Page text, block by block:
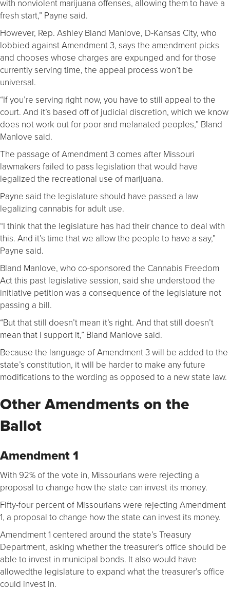
with nonviolent marijuana offenses, allowing them to have a
fresh start,” Payne said.
However, Rep. Ashley Bland Manlove, D-Kansas City, who
lobbied against Amendment 3, says the amendment picks
and chooses whose charges are expunged and for those
currently serving time, the appeal process won’t be
universal.
“If you’re serving right now, you have to still appeal to the
court. And it’s based off of judicial discretion, which we know
does not work out for poor and melanated peoples,” Bland
Manlove said.
The passage of Amendment 3 comes after Missouri
lawmakers failed to pass legislation that would have
legalized the recreational use of marijuana.
Payne said the legislature should have passed a law
legalizing cannabis for adult use.
“I think that the legislature has had their chance to deal with
this. And it’s time that we allow the people to have a say,”
Payne said.
Bland Manlove, who co-sponsored the Cannabis Freedom
Act this past legislative session, said she understood the
initiative petition was a consequence of the legislature not
passing a bill.
“But that still doesn’t mean it’s right. And that still doesn’t
mean that I support it,” Bland Manlove said.
Because the language of Amendment 3 will be added to the
state’s constitution, it will be harder to make any future
modifications to the wording as opposed to a new state law.
Other Amendments on the
Ballot
Amendment 1
With 92% of the vote in, Missourians were rejecting a
proposal to change how the state can invest its money.
Fifty-four percent of Missourians were rejecting Amendment
1, a proposal to change how the state can invest its money.
Amendment 1 centered around the state’s Treasury
Department, asking whether the treasurer’s office should be
able to invest in municipal bonds. It also would have
allowedthe legislature to expand what the treasurer’s office
could invest in.